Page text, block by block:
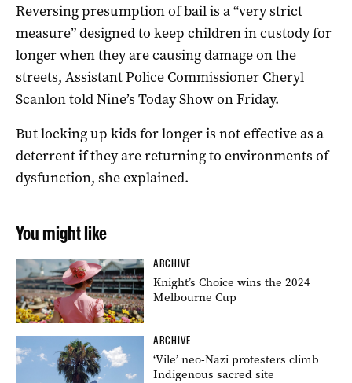
Reversing presumption of bail is a “very strict
measure” designed to keep children in custody for
longer when they are causing damage on the
streets, Assistant Police Commissioner Cheryl
Scanlon told Nine’s Today Show on Friday.
But locking up kids for longer is not effective as a
deterrent if they are returning to environments of
dysfunction, she explained.
You might like
ARCHIVE
Knight’s Choice wins the 2024
Melbourne Cup
ARCHIVE
‘Vile’ neo-Nazi protesters climb
Indigenous sacred site